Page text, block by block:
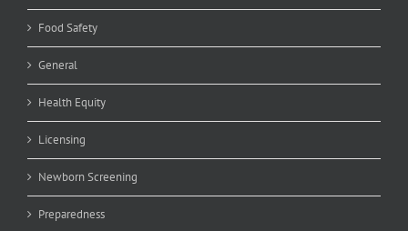
Food Safety
General
Health Equity
Licensing
Newborn Screening
Preparedness